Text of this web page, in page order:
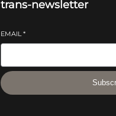
trans-newsletter
EMAIL*